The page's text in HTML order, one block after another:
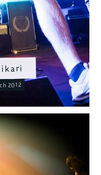
2012